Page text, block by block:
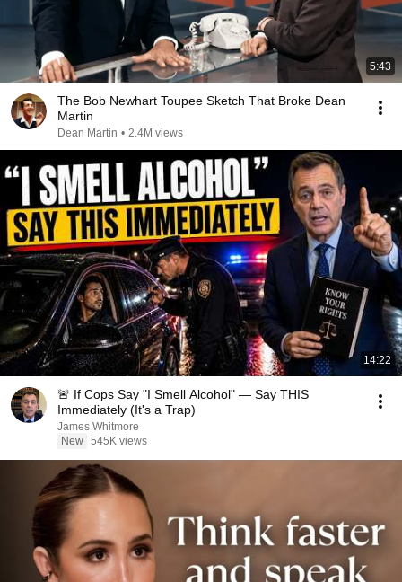
5:43
The Bob Newhart Toupee Sketch That Broke Dean
Martin
Dean Martin • 2.4M views
14:22
🚨 If Cops Say "I Smell Alcohol" — Say THIS
Immediately (It's a Trap)
James Whitmore
New 545K views